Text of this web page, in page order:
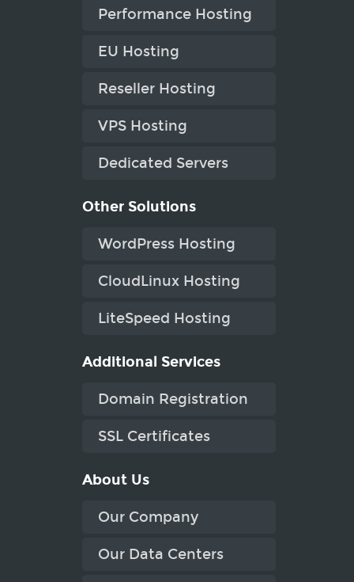
Performance Hosting
EU Hosting
Reseller Hosting
VPS Hosting
Dedicated Servers
Other Solutions
WordPress Hosting
CloudLinux Hosting
LiteSpeed Hosting
Additional Services
Domain Registration
SSL Certificates
About Us
Our Company
Our Data Centers